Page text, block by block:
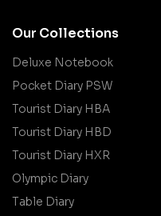
Our Collections
Deluxe Notebook
Pocket Diary PSW
Tourist Diary HBA
Tourist Diary HBD
Tourist Diary HXR
Olympic Diary
Table Diary